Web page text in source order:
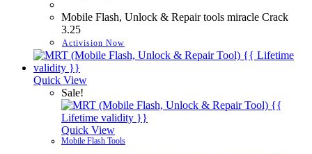
Mobile Flash, Unlock & Repair tools miracle Crack
3.25
Activision Now
Quick View
Sale!
Quick View
Mobile Flash Tools